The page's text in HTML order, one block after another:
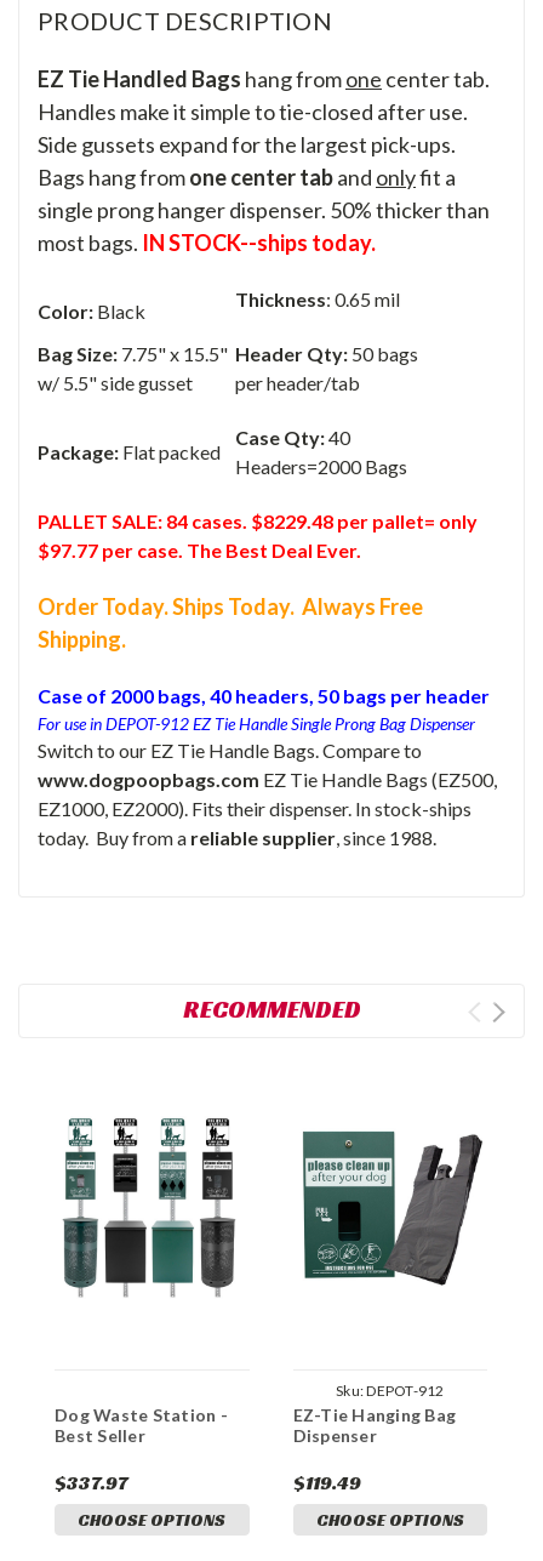
PRODUCT DESCRIPTION
EZ Tie Handled Bags hang fromone center tab.
Handles make it simple to tie-closed after use.
Side gussets expand for the largest pick-ups.
Bags hang fromone center taband onlyfit a
single prong hanger dispenser. 50% thicker than
most bags. IN STOCK--ships today.
Color: Black
Thickness: 0.65 mil
Bag Size: 7.75" x 15.5"
w/ 5.5" side gusset
Header Qty: 50 bags
per header/tab
Package: Flat packed
Case Qty:40
Headers=2000 Bags
PALLET SALE: 84 cases. $8229.48 per pallet= only
$97.77 per case. The Best Deal Ever.
Order Today. Ships Today. Always Free
Shipping.
Case of 2000 bags, 40 headers, 50 bags per header
For use in DEPOT-912 EZ Tie Handle Single Prong Bag Dispenser
Switch to our EZ Tie Handle Bags. Compare to
www.dogpoopbags.com EZ Tie Handle Bags (EZ500,
EZ1000, EZ2000). Fits their dispenser. In stock-ships
today. Buy from a reliable supplier, since 1988.
RECOMMENDED
Dog Waste Station -
Best Seller
$337.97
CHOOSE OPTIONS
Sku:DEPOT-912
EZ-Tie Hanging Bag
Dispenser
$119.49
CHOOSE OPTIONS